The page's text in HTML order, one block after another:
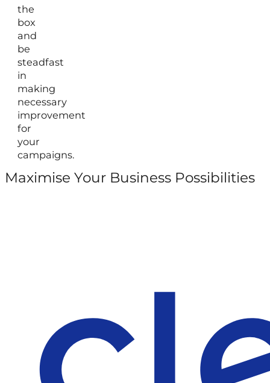
the
box
and
be
steadfast
in
making
necessary
improvement
for
your
campaigns.
Maximise Your Business Possibilities